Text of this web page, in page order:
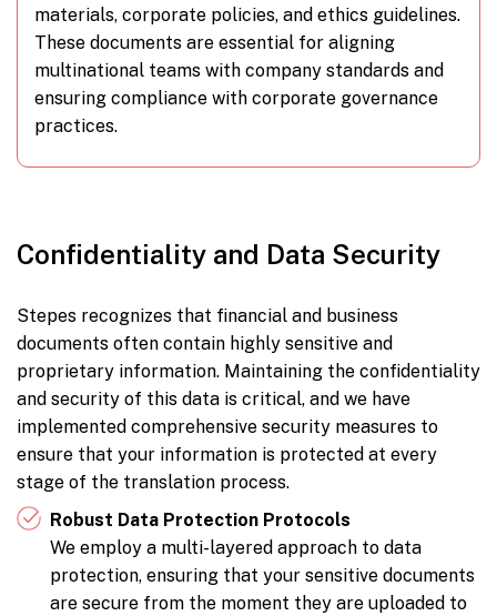
materials, corporate policies, and ethics guidelines.
These documents are essential for aligning
multinational teams with company standards and
ensuring compliance with corporate governance
practices.
Confidentiality and Data Security
Stepes recognizes that financial and business
documents often contain highly sensitive and
proprietary information. Maintaining the confidentiality
and security of this data is critical, and we have
implemented comprehensive security measures to
ensure that your information is protected at every
stage of the translation process.
Robust Data Protection Protocols
We employ a multi-layered approach to data
protection, ensuring that your sensitive documents
are secure from the moment they are uploaded to